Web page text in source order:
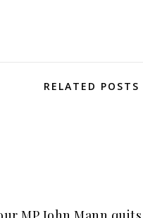
RELATED POSTS